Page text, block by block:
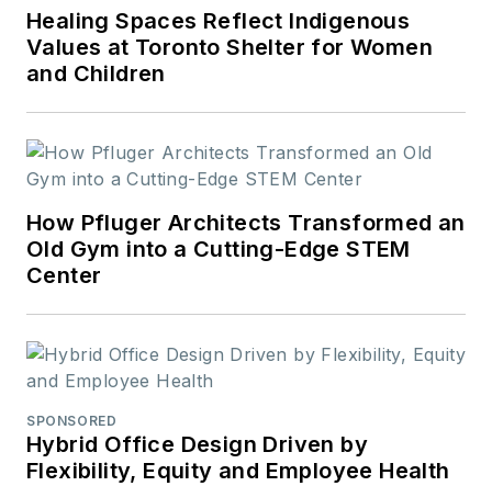
becoming a
contributor?Contact
Healing Spaces Reflect Indigenous
Values at Toronto Shelter for Women
and Children
How Pfluger Architects Transformed an
Old Gym into a Cutting-Edge STEM
Center
SPONSORED
Hybrid Office Design Driven by
Flexibility, Equity and Employee Health